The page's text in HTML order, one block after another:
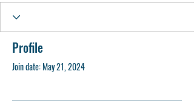
Profile
Join date: May 21, 2024